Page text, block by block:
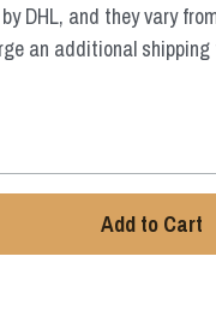
DHL, and they vary
an additional
Add to Cart